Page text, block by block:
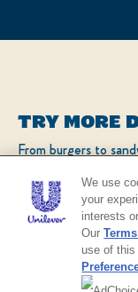
TRY MORE
From burgers to
CHECK
We use
your
interests
Our
use of